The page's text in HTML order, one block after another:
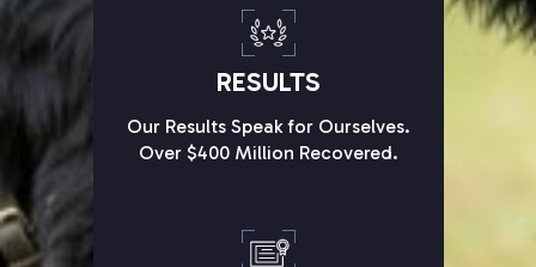
RESULTS
Our Results Speak for Ourselves.
Over $400 Million Recovered.